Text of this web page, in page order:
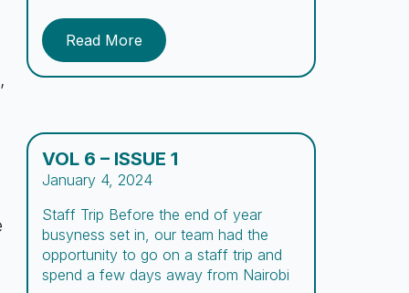
boys and their parentsor
guardians.The vision for this camp,
summarized in its name, aimed to
exposed to […]
Read More
VOL 6 – ISSUE 1
January 4, 2024
Staff Trip Before the end of year
busyness set in, our team had the
opportunity to go on a staff trip and
spend a few days away from Nairobi